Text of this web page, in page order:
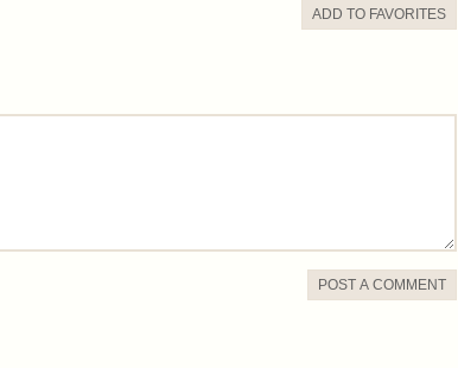
ADD TO FAVORITES
POST A COMMENT